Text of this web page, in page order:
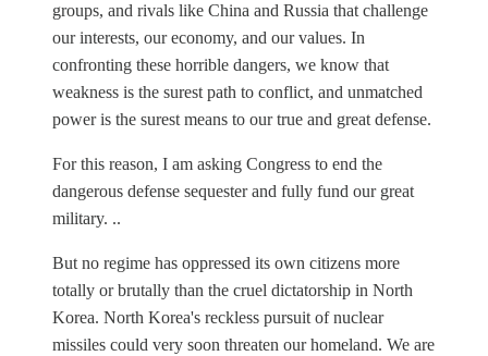
groups, and rivals like China and Russia that challenge
our interests, our economy, and our values. In
confronting these horrible dangers, we know that
weakness is the surest path to conflict, and unmatched
power is the surest means to our true and great defense.
For this reason, I am asking Congress to end the
dangerous defense sequester and fully fund our great
military. ..
But no regime has oppressed its own citizens more
totally or brutally than the cruel dictatorship in North
Korea. North Korea's reckless pursuit of nuclear
missiles could very soon threaten our homeland. We are